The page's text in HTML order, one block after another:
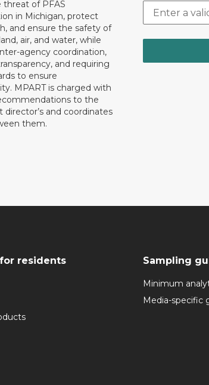
threat of PFAS
in Michigan, protect
and ensure the safety of
air, and water, while
agency coordination,
and requiring
to ensure
MPART is charged with
to the
and coordinates
them.
residents Sampling
Minimum
Media-specific